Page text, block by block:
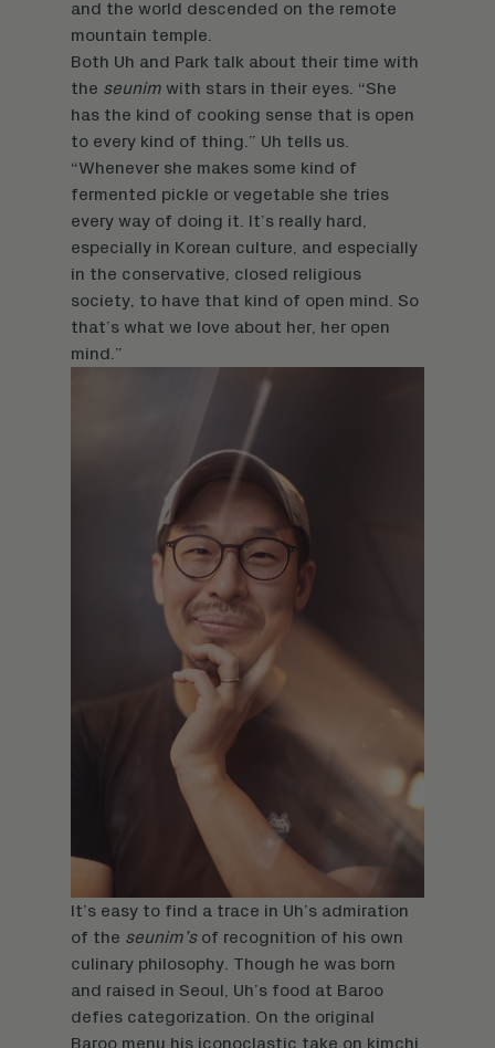
and the world descended on the remote
mountain temple.
Both Uh and Park talk about their time with
the seunim with stars in their eyes. “She
has the kind of cooking sense that is open
to every kind of thing.” Uh tells us.
“Whenever she makes some kind of
fermented pickle or vegetable she tries
every way of doing it. It’s really hard,
especially in Korean culture, and especially
in the conservative, closed religious
society, to have that kind of open mind. So
that’s what we love about her, her open
mind.”
It’s easy to find a trace in Uh’s admiration
of the seunim’sof recognition of his own
culinary philosophy. Though he was born
and raised in Seoul, Uh’s food at Baroo
defies categorization. On the original
Baroo menu his iconoclastic take on kimchi